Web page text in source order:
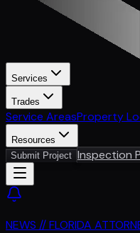
Services
Trades
Service AreasProperty
Resources
Submit Project Inspection
NEWS // FLORIDA